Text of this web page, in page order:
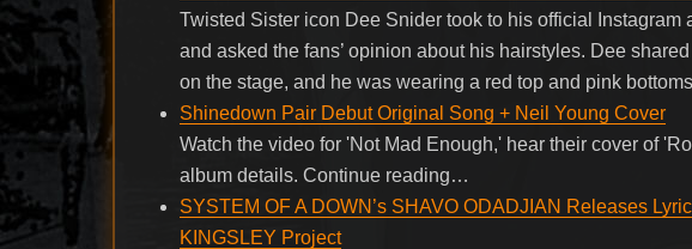
Twisted Sister icon Dee Snider took to his official Instagram
and asked the fans’ opinion about his hairstyles. Dee
on the stage, and he was wearing a red top and pink
Shinedown Pair Debut Original Song + Neil Young Cover
Watch the video for 'Not Mad Enough,' hear their cover of
album details. Continue reading…
SYSTEM OF A DOWN’s SHAVO ODADJIAN Releases
KINGSLEY Project